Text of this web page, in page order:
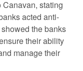
stating
acted anti-
the banks
their ability
manage their